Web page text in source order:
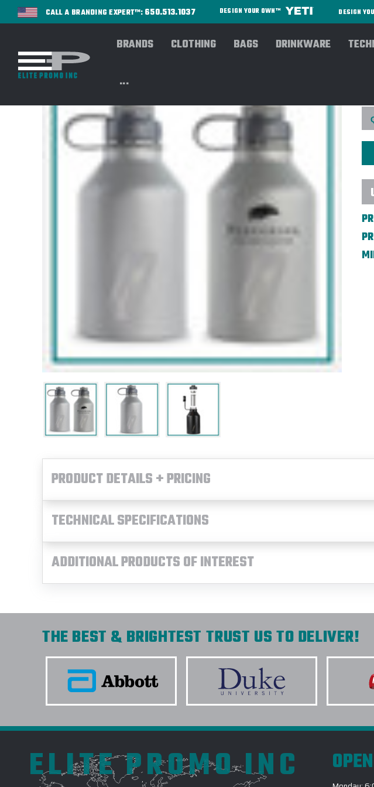
CALL A BRANDING EXPERT™: 650.513.1037 DESIGN YOUR OWN™ DESIGN
BRANDS CLOTHING BAGS DRINKWARE
...
PRODUCT DETAILS + PRICING
TECHNICAL SPECIFICATIONS
ADDITIONAL PRODUCTS OF INTEREST
THE BEST & BRIGHTEST TRUST US TO DELIVER!
ELITE PROMO INC